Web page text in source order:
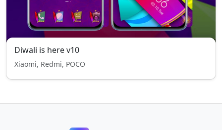
Diwali is here v10
Xiaomi, Redmi, POCO